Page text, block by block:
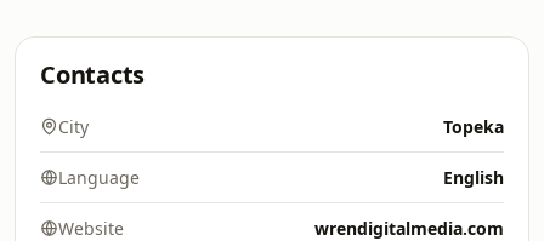
Contacts
City Topeka
Language English
Website wrendigitalmedia.com